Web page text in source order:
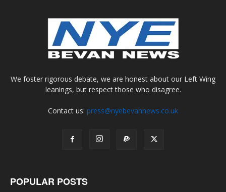
We foster rigorous debate, we are honest about our Left Wing
leanings, but respect those who disagree.
Contact us: press@nyebevannews.co.uk
POPULAR POSTS